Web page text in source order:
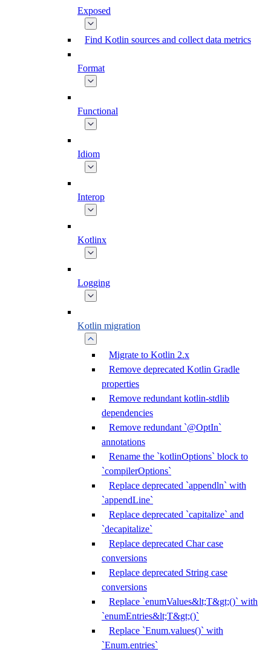
Exposed
Find Kotlin sources and collect data metrics
Format
Functional
Idiom
Interop
Kotlinx
Logging
Kotlin migration
Migrate to Kotlin 2.x
Remove deprecated Kotlin Gradle
properties
Remove redundant kotlin-stdlib
dependencies
Remove redundant `@OptIn`
annotations
Rename the `kotlinOptions` block to
`compilerOptions`
Replace deprecated `appendln` with
`appendLine`
Replace deprecated `capitalize` and
`decapitalize`
Replace deprecated Char case
conversions
Replace deprecated String case
conversions
Replace `enumValues&lt;T&gt;()` with
`enumEntries&lt;T&gt;()`
Replace `Enum.values()` with
`Enum.entries`